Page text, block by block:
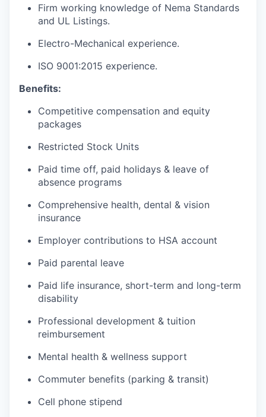
Firm working knowledge of Nema Standards
and UL Listings.
Electro-Mechanical experience.
ISO 9001:2015 experience.
Benefits:
Competitive compensation and equity
packages
Restricted Stock Units
Paid time off, paid holidays & leave of
absence programs
Comprehensive health, dental & vision
insurance
Employer contributions to HSA account
Paid parental leave
Paid life insurance, short-term and long-term
disability
Professional development & tuition
reimbursement
Mental health & wellness support
Commuter benefits (parking & transit)
Cell phone stipend